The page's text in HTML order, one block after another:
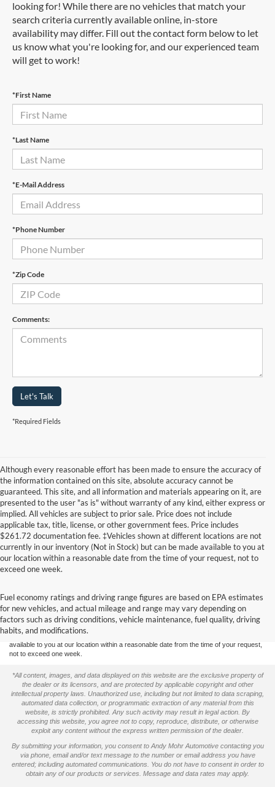
looking for! While there are no vehicles that match your
search criteria currently available online, in-store
availability may differ. Fill out the contact form below to let
us know what you're looking for, and our experienced team
will get to work!
*First Name
*Last Name
*E-Mail Address
*Phone Number
*Zip Code
Comments:
Let's Talk
*Required Fields
Although every reasonable effort has been made to ensure the accuracy of
the information contained on this site, absolute accuracy cannot be
guaranteed. This site, and all information and materials appearing on it, are
presented to the user "as is" without warranty of any kind, either express or
implied. All vehicles are subject to prior sale. Price does not include
applicable tax, title, license, or other government fees. Price includes
$261.72 documentation fee. ‡Vehicles shown at different locations are not
currently in our inventory (Not in Stock) but can be made available to you at
our location within a reasonable date from the time of your request, not to
exceed one week.
Fuel economy ratings and driving range figures are based on EPA estimates
for new vehicles, and actual mileage and range may vary depending on
factors such as driving conditions, vehicle maintenance, fuel quality, driving
habits, and modifications.
information contained on this site, absolute accuracy cannot be guaranteed. This site,
and all information and materials appearing on it, are presented to the user "as is"
without warranty of any kind, either express or implied. All vehicles are subject to prior
sale. Price does not include applicable tax, title, and license charges. ‡Vehicles shown
at different locations are not currently in our inventory (Not in Stock) but can be made
available to you at our location within a reasonable date from the time of your request,
not to exceed one week.
*All content, images, and data displayed on this website are the exclusive property of
the dealer or its licensors, and are protected by applicable copyright and other
intellectual property laws. Unauthorized use, including but not limited to data scraping,
automated data collection, or programmatic extraction of any material from this
website, is strictly prohibited. Any such activity may result in legal action. By
accessing this website, you agree not to copy, reproduce, distribute, or otherwise
exploit any content without the express written permission of the dealer.
By submitting your information, you consent to Andy Mohr Automotive contacting you
via phone, email and/or text message to the number or email address you have
entered; including automated communications. You do not have to consent in order to
obtain any of our products or services. Message and data rates may apply.